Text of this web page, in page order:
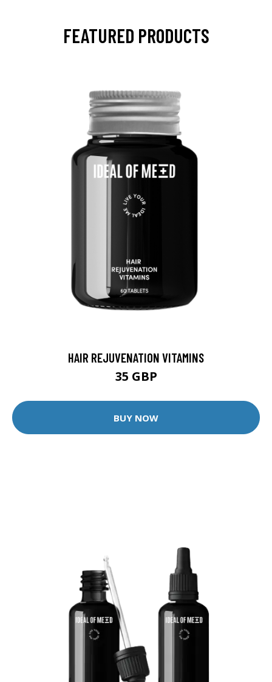
FEATURED PRODUCTS
HAIR REJUVENATION VITAMINS
35 GBP
BUY NOW